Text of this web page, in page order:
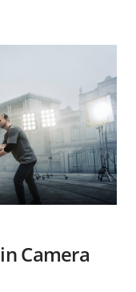
Camera